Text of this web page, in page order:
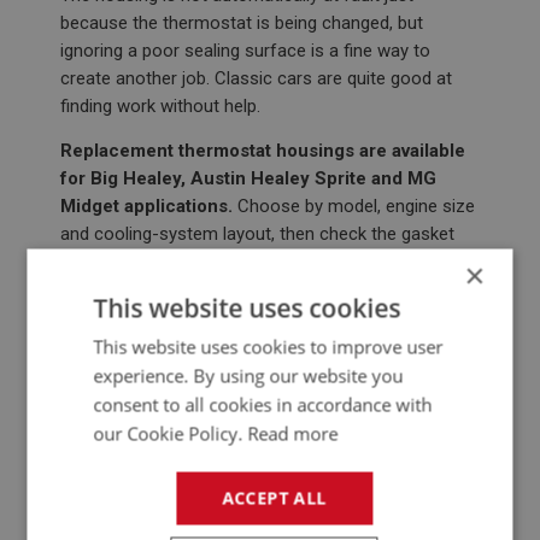
because the thermostat is being changed, but
ignoring a poor sealing surface is a fine way to
create another job. Classic cars are quite good at
finding work without help.
Replacement thermostat housings are available
for Big Healey, Austin Healey Sprite and MG
Midget applications. Choose by model, engine size
and cooling-system layout, then check the gasket
BIG HEALEY THERMOSTAT HOUSINGS
×
This website uses cookies
This website uses cookies to improve user
experience. By using our website you
consent to all cookies in accordance with
our Cookie Policy. Read more
ACCEPT ALL